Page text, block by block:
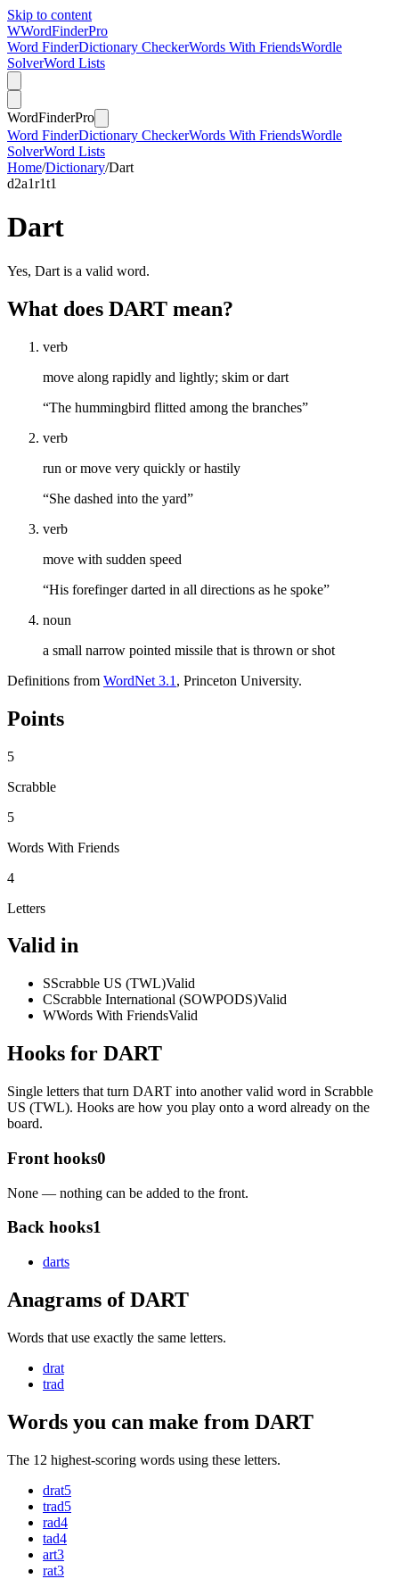
Skip to content
WWordFinderPro
Word FinderDictionary CheckerWords With FriendsWordle
SolverWord Lists
WordFinderPro
Word FinderDictionary CheckerWords With FriendsWordle
SolverWord Lists
Home/Dictionary/Dart
d2a1r1t1
Dart
Yes, Dart is a valid word.
What does DART mean?
verb
move along rapidly and lightly; skim or dart
“The hummingbird flitted among the branches”
verb
run or move very quickly or hastily
“She dashed into the yard”
verb
move with sudden speed
“His forefinger darted in all directions as he spoke”
noun
a small narrow pointed missile that is thrown or shot
Definitions from WordNet 3.1 , Princeton University.
Points
5
Scrabble
5
Words With Friends
4
Letters
Valid in
SScrabble US (TWL)Valid
CScrabble International (SOWPODS)Valid
WWords With FriendsValid
Hooks for DART
Single letters that turn DART into another valid word in Scrabble
US (TWL). Hooks are how you play onto a word already on the
board.
Front hooks0
None — nothing can be added to the front.
Back hooks1
darts
Anagrams of DART
Words that use exactly the same letters.
drat
trad
Words you can make from DART
The 12 highest-scoring words using these letters.
drat5
trad5
rad4
tad4
art3
rat3